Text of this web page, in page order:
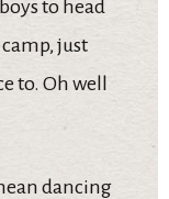
to head
just
to. Oh well
dancing